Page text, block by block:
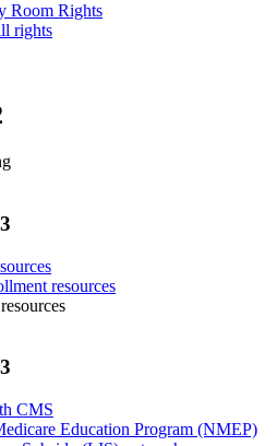
Room Rights
rights
resources
CMS
Education Program (NMEP)